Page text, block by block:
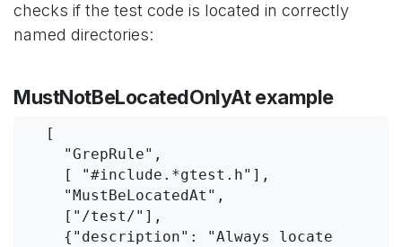
checks if the test code is located in correctly
named directories:
MustNotBeLocatedOnlyAt example
[
"GrepRule",
[ "#include.*gtest.h"],
"MustBeLocatedAt",
["/test/"],
{"description": "Always locate